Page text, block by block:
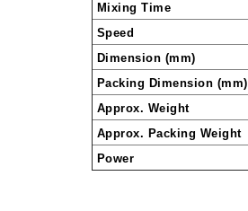
Mixing Time
Speed
Dimension (mm)
Packing Dimension (mm)
Approx. Weight
Approx. Packing Weight
Power